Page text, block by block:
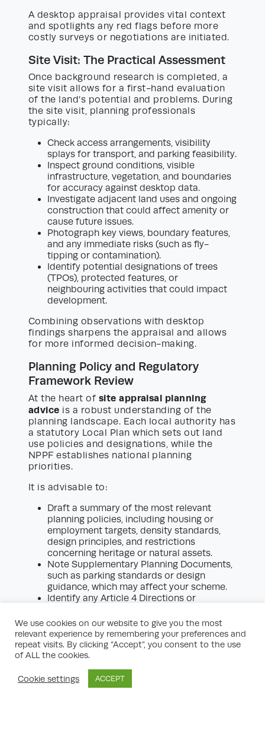
A desktop appraisal provides vital context
and spotlights any red flags before more
costly surveys or negotiations are initiated.
Site Visit: The Practical Assessment
Once background research is completed, a
site visit allows for a first-hand evaluation
of the land’s potential and problems. During
the site visit, planning professionals
typically:
Check access arrangements, visibility
splays for transport, and parking feasibility.
Inspect ground conditions, visible
infrastructure, vegetation, and boundaries
for accuracy against desktop data.
Investigate adjacent land uses and ongoing
construction that could affect amenity or
cause future issues.
Photograph key views, boundary features,
and any immediate risks (such as fly-
tipping or contamination).
Identify potential designations of trees
(TPOs), protected features, or
neighbouring activities that could impact
development.
Combining observations with desktop
findings sharpens the appraisal and allows
for more informed decision-making.
Planning Policy and Regulatory
Framework Review
At the heart of site appraisal planning
advice is a robust understanding of the
planning landscape. Each local authority has
a statutory Local Plan which sets out land
use policies and designations, while the
NPPF establishes national planning
priorities.
It is advisable to:
Draft a summary of the most relevant
planning policies, including housing or
employment targets, density standards,
design principles, and restrictions
concerning heritage or natural assets.
Note Supplementary Planning Documents,
such as parking standards or design
guidance, which may affect your scheme.
Identify any Article 4 Directions or
affect permitted development rights or
introduce further restrictions in the near
future.
clarifies the likelihood of planning approval
and whether a more nuanced approach is
We use cookies on our website to give you the most
relevant experience by remembering your preferences and
repeat visits. By clicking “Accept”, you consent to the use
of ALL the cookies.
Cookie settings ACCEPT